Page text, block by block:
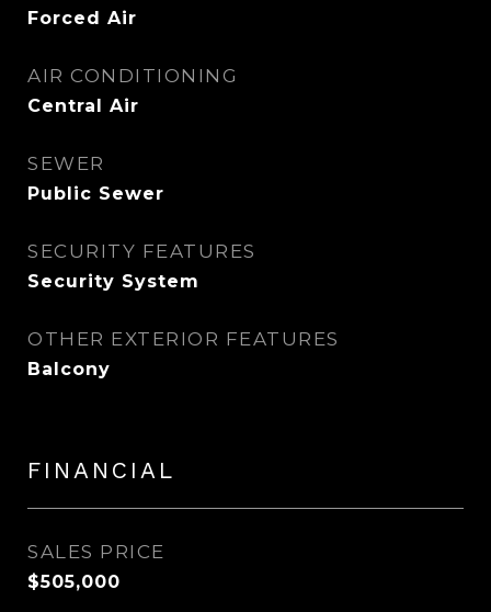
Forced Air
AIR CONDITIONING
Central Air
SEWER
Public Sewer
SECURITY FEATURES
Security System
OTHER EXTERIOR FEATURES
Balcony
FINANCIAL
SALES PRICE
$505,000